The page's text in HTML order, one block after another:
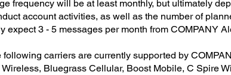
frequency will be at least monthly, but ultimately
account activities, as well as the number of
expect 3 - 5 messages per month from COMPANY
following carriers are currently supported by
Bluegrass Cellular, Boost Mobile, C Spire